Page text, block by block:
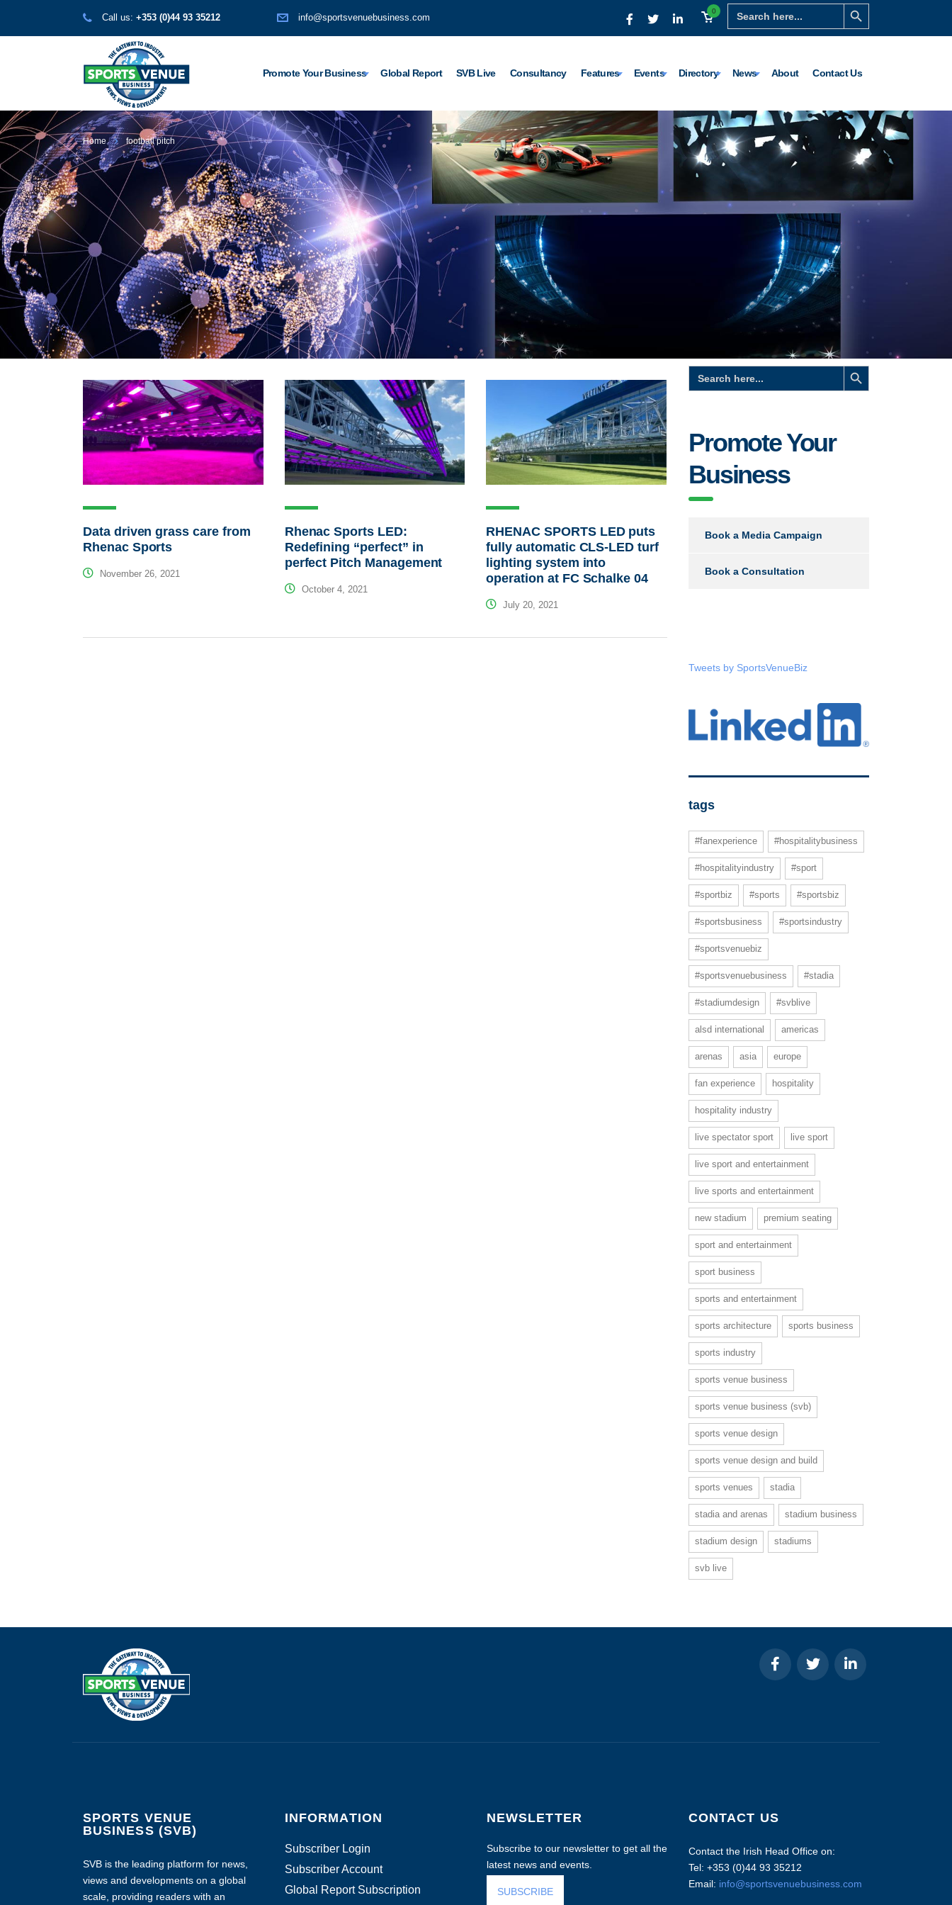
Search
for:
Search Button
0
Call us: +353 (0)44 93 35212 info@sportsvenuebusiness.com
Promote Your Business Global Report SVB Live Consultancy Features Events Directory News About Contact Us
Home football pitch
Data driven grass care from
Rhenac Sports
November 26, 2021
Rhenac Sports LED:
Redefining “perfect” in
perfect Pitch Management
October 4, 2021
RHENAC SPORTS LED puts
fully automatic CLS-LED turf
lighting system into
operation at FC Schalke 04
July 20, 2021
Search
for:
Search Button
Promote Your
Business
Book a Media Campaign
Book a Consultation
Tweets by SportsVenueBiz
tags
#fanexperience #hospitalitybusiness
#hospitalityindustry #sport
#sportbiz #sports #sportsbiz
#sportsbusiness #sportsindustry
#sportsvenuebiz
#sportsvenuebusiness #stadia
#stadiumdesign #svblive
alsd international americas
arenas asia europe
fan experience hospitality
hospitality industry
live spectator sport live sport
live sport and entertainment
live sports and entertainment
new stadium premium seating
sport and entertainment
sport business
sports and entertainment
sports architecture sports business
sports industry
sports venue business
sports venue business (svb)
sports venue design
sports venue design and build
sports venues stadia
stadia and arenas stadium business
stadium design stadiums
svb live
SPORTS VENUE
BUSINESS (SVB)
SVB is the leading platform for news,
views and developments on a global
scale, providing readers with an
INFORMATION
Subscriber Login
Subscriber Account
Global Report Subscription
NEWSLETTER
Subscribe to our newsletter to get all the
latest news and events.
SUBSCRIBE
CONTACT US
Contact the Irish Head Office on:
Tel: +353 (0)44 93 35212
Email: info@sportsvenuebusiness.com